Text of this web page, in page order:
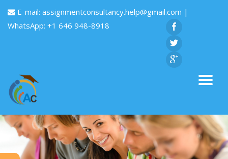
E-mail: assignmentconsultancy.help@gmail.com |
WhatsApp: +1 646 948-8918